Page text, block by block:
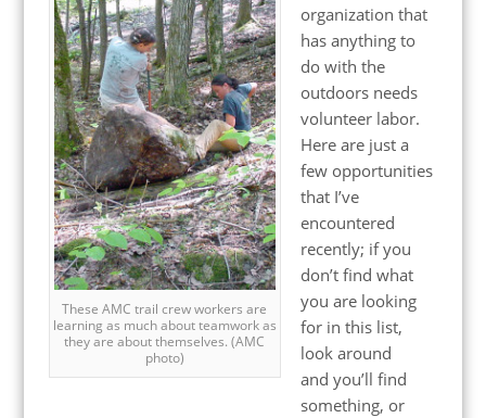
These AMC trail crew workers are
learning as much about teamwork as
they are about themselves. (AMC
photo)
organization that
has anything to
do with the
outdoors needs
volunteer labor.
Here are just a
few opportunities
that I’ve
encountered
recently; if you
don’t find what
you are looking
for in this list,
look around
and you’ll find
something, or